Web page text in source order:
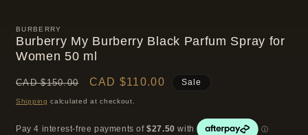
BURBERRY
Burberry My Burberry Black Parfum Spray for
Women 50 ml
Regular
price
CAD $150.00
Sale
price
CAD $110.00 Sale
Shipping calculated at checkout.